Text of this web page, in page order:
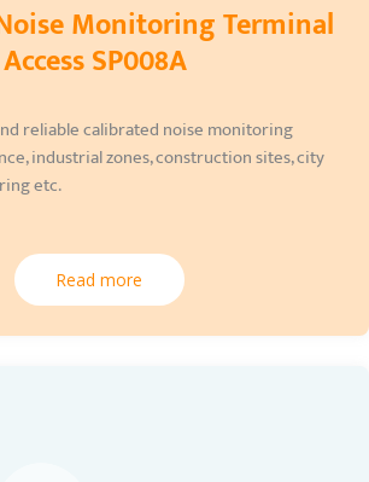
Monitoring Terminal
SP008A
reliable calibrated noise monitoring
industrial zones, construction sites, city
etc.
Read more